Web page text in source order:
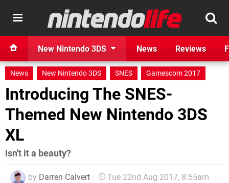
New Nintendo 3DS News Reviews
News New Nintendo 3DS SNES Gamescom 2017
Introducing The SNES-
Themed New Nintendo 3DS
XL
Isn't it a beauty?
by Darren Calvert Tue 22nd Aug 2017, 8:55am